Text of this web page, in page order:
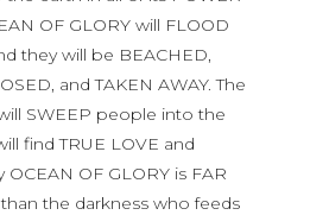
OF GLORY will FLOOD
they will be BEACHED,
and TAKEN AWAY. The
SWEEP people into the
find TRUE LOVE and
OCEAN OF GLORY is FAR
the darkness who feeds